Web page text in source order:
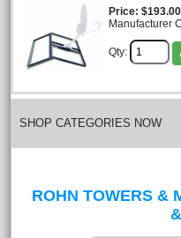
Price $193.00
Manufacturer
Qty:
SHOP CATEGORIES NOW
ROHN TOWERS &